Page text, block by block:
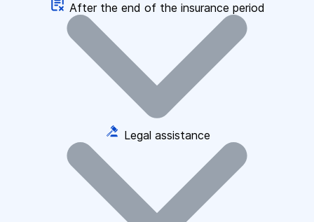
After the end of the insurance period
Legal assistance